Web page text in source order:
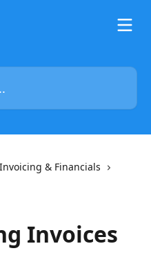
& Financials
Invoices